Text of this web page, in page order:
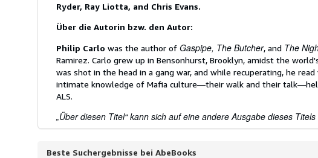
Ryder, Ray Liotta, and Chris Evans.
Über die Autorin bzw. den Autor:
Philip Carlo was the author of Gaspipe, The Butcher, and The
Ramirez. Carlo grew up in Bensonhurst, Brooklyn, amidst the
was shot in the head in a gang war, and while recuperating, he
intimate knowledge of Mafia culture—their walk and their
ALS.
„Über diesen Titel“ kann sich auf eine andere Ausgabe dieses
Beste Suchergebnisse bei AbeBooks